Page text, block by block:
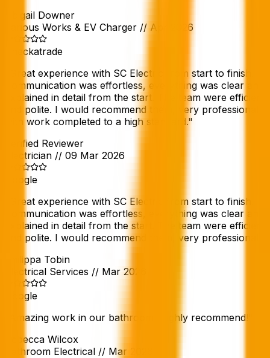
Abigail Downer
Various Works & EV Charger // Apr 2026
Checkatrade
Great experience with SC Electric from start to finish.
Communication was effortless, everything was clear and
explained in detail from the start. The team were efficient
and polite. I would recommend them, very professional
with work completed to a high standard."
Verified Reviewer
Electrician // 09 Mar 2026
Google
Great experience with SC Electric from start to finish.
Communication was effortless, everything was clear and
explained in detail from the start. The team were efficient
and polite. I would recommend them, very professional.
Philippa Tobin
Electrical Services // Mar 2026
Google
Amazing work in our bathroom! Highly recommend!
Rebecca Wilcox
Bathroom Electrical // Mar 2026